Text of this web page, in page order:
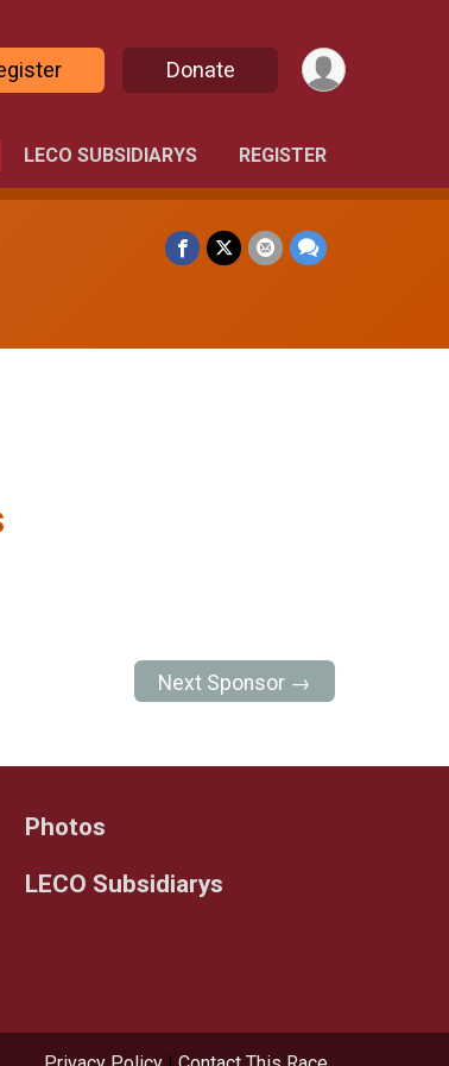
Donate
LECO SUBSIDIARYS REGISTER
Next Sponsor →
Photos
LECO Subsidiarys